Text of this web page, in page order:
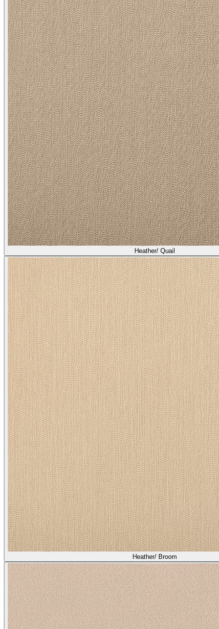
Heather/ Broom
Asti/ Shiitake